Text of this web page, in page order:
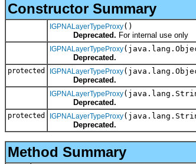
Constructor Summary
IGPNALayerTypeProxy()
Deprecated. For internal use only
IGPNALayerTypeProxy
Deprecated.
protected IGPNALayerTypeProxy
Deprecated.
IGPNALayerTypeProxy
Deprecated.
protected IGPNALayerTypeProxy
Deprecated.
Method Summary